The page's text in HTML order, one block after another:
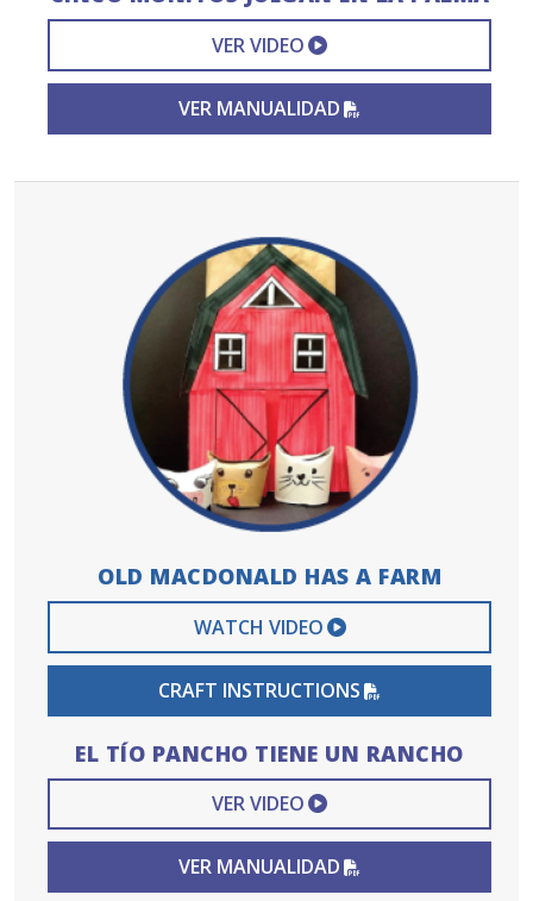
VER VIDEO EXTERNAL VIDEO
VER MANUALIDAD
OLD MACDONALD HAS A FARM
WATCH VIDEO EXTERNAL VIDEO
CRAFT INSTRUCTIONS
EL TÍO PANCHO TIENE UN RANCHO
VER VIDEO EXTERNAL VIDEO
VER MANUALIDAD